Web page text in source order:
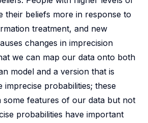
their beliefs more in response to
treatment, and new
changes in imprecision
we can map our data onto both
model and a version that is
imprecise probabilities; these
some features of our data but not
probabilities have important